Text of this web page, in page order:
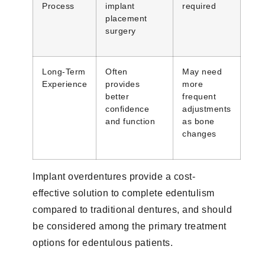
Process
implant
placement
surgery
required
Long-Term
Experience
Often
provides
better
confidence
and function
May need
more
frequent
adjustments
as bone
changes
Implant overdentures provide a cost-
effective solution to complete edentulism
compared to traditional dentures, and should
be considered among the primary treatment
options for edentulous patients.